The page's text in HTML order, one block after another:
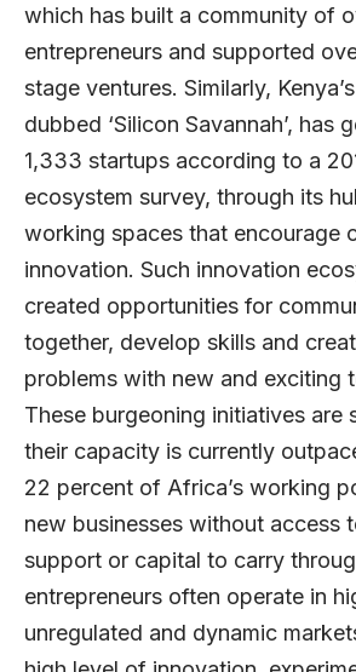
which has built a community of
entrepreneurs and supported
stage ventures. Similarly,
dubbed ‘Silicon Savannah’, has
1,333 startups according to a
ecosystem survey, through its
working spaces that encourage
innovation. Such innovation
created opportunities for
together, develop skills and
problems with new and exciting
These burgeoning initiatives are
their capacity is currently
22 percent of Africa’s working
new businesses without access
support or capital to carry
entrepreneurs often operate in
unregulated and dynamic